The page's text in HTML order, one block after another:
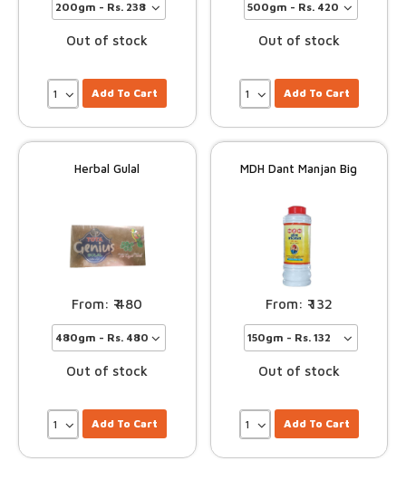
Out of stock
Add To Cart
Out of stock
Add To Cart
Herbal Gulal
480
Out of stock
Add To Cart
MDH Dant Manjan Big
132
Out of stock
Add To Cart